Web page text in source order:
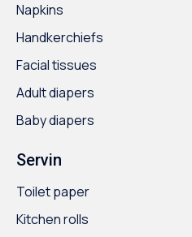
Napkins
Handkerchiefs
Facial tissues
Adult diapers
Baby diapers
Servin
Toilet paper
Kitchen rolls